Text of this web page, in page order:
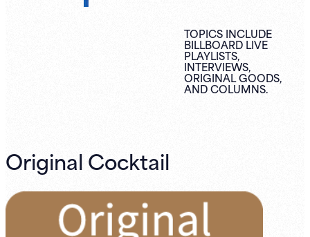
TOPICS INCLUDE
BILLBOARD LIVE
PLAYLISTS,
INTERVIEWS,
ORIGINALGOODS,
ANDCOLUMNS.
Original Cocktail